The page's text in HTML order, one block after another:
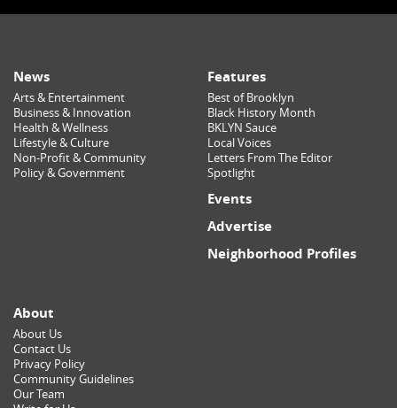
News
Arts & Entertainment
Business & Innovation
Health & Wellness
Lifestyle & Culture
Non-Profit & Community
Policy & Government
Features
Best of Brooklyn
Black History Month
BKLYN Sauce
Local Voices
Letters From The Editor
Spotlight
Events
Advertise
Neighborhood Profiles
About
About Us
Contact Us
Privacy Policy
Community Guidelines
Our Team